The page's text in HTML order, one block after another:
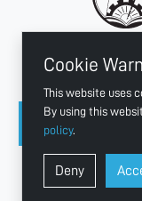
Cookie
This website uses
By using this
policy.
Deny
Copyright